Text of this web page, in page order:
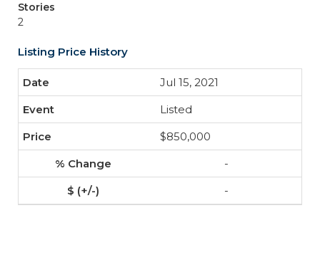
Stories
2
Listing Price History
Jul 15, 2021
Listed
$850,000
-
-